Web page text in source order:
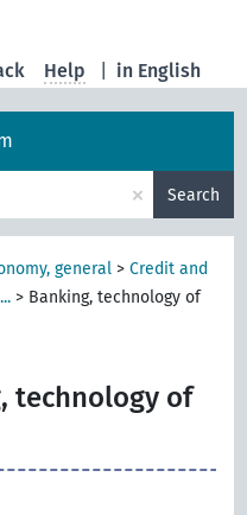
in English
Help
× Search
general >Credit and
> Banking, technology of
technology of